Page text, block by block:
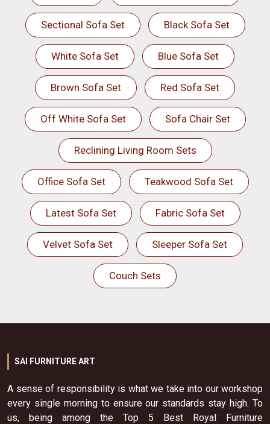
Sectional Sofa Set Black Sofa Set
White Sofa Set Blue Sofa Set
Brown Sofa Set Red Sofa Set
Off White Sofa Set Sofa Chair Set
Reclining Living Room Sets
Office Sofa Set Teakwood Sofa Set
Latest Sofa Set Fabric Sofa Set
Velvet Sofa Set Sleeper Sofa Set
Couch Sets
SAI FURNITURE ART
A sense of responsibility is what we take into our workshop
every single morning to ensure our standards stay high. To
us, being among the Top 5 Best Royal Furniture